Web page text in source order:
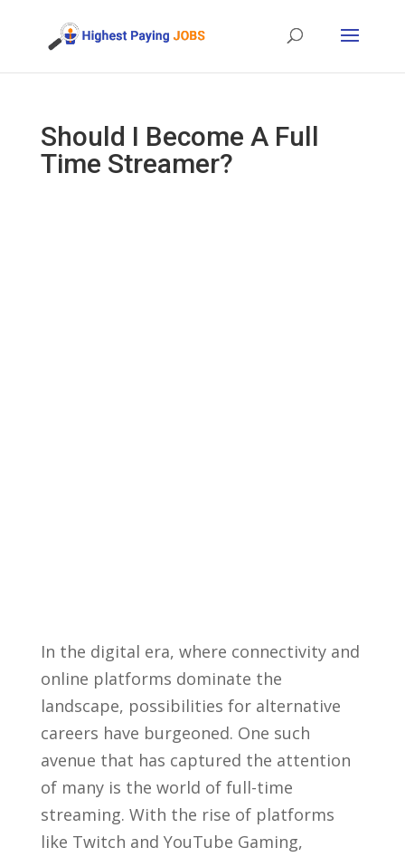
Should I Become A Full
Time Streamer?
In the digital era, where connectivity and
online platforms dominate the⁢
landscape, possibilities for alternative
‍careers ⁣have burgeoned. ⁣One such
avenue that⁣ has‍ captured the ​attention
of many⁢ is​ the world of ⁢full-time
streaming. With the rise of platforms
like​ Twitch and YouTube Gaming,